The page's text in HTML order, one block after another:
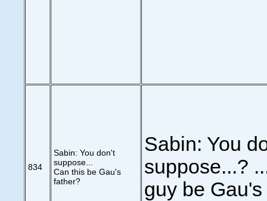
834
Sabin: You don't
suppose...
Can this be Gau's
father?
Sabin: You
suppose...?
guy be